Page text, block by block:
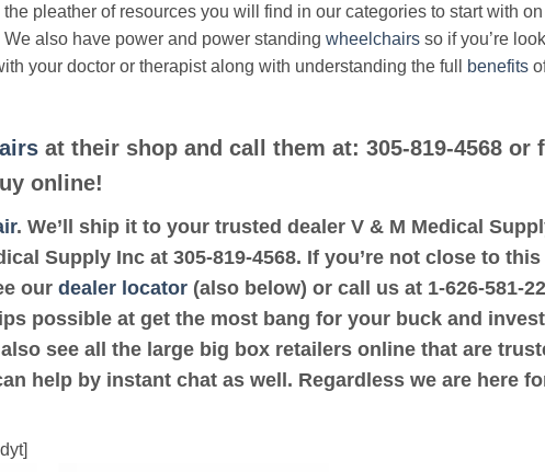
pleather of resources you will find in our categories to start with on
We also have power and power standing wheelchairs so if you’re
your doctor or therapist along with understanding the full
benefits
at their shop and call them at: 305-819-4568 or
online!
. We’ll ship it to your trusted dealer V & M Medical
Supply Inc at 305-819-4568. If you’re not close to
our dealer locator (also below) or call us at 1-626-581-
possible at get the most bang for your buck and
see all the large big box retailers online that are
help by instant chat as well. Regardless we are here